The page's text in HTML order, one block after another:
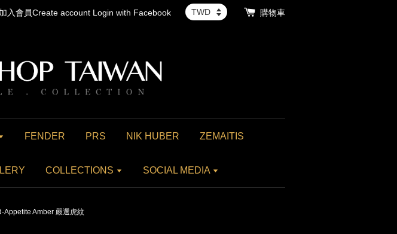
加入會員Create account Login with Facebook 購物車
FENDER PRS NIK HUBER ZEMAITIS
COLLECTIONS SOCIAL MEDIA
Amber 嚴選虎紋